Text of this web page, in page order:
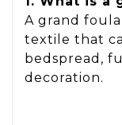
A grand
textile that
bedspread,
decoration.